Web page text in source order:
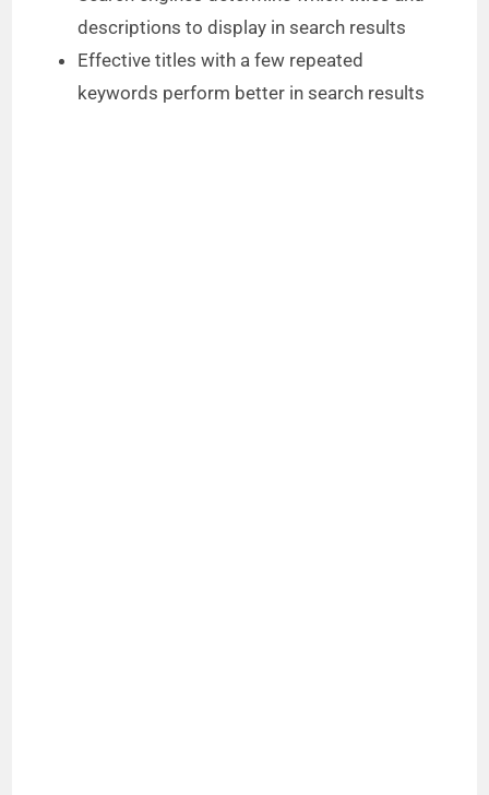
descriptions to display in search results
Effective titles with a few repeated
keywords perform better in search results